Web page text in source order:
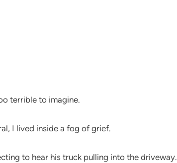
terrible to imagine.
I lived inside a fog of grief.
to hear his truck pulling into the driveway.